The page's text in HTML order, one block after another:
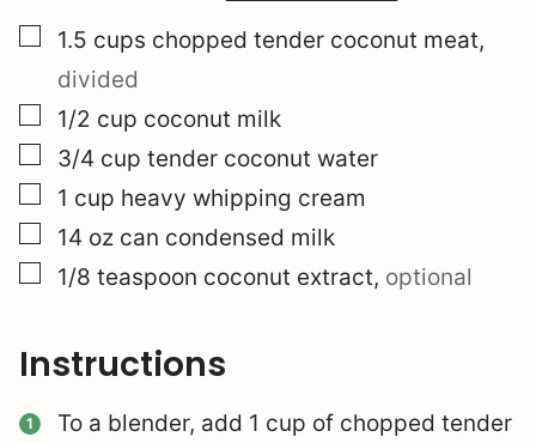
▢
1.5 cups chopped tender coconut meat,
divided
▢
1/2 cup coconut milk
▢
3/4 cup tender coconut water
▢
1 cup heavy whipping cream
▢
14 oz can condensed milk
▢
1/8 teaspoon coconut extract, optional
Instructions
To a blender, add 1 cup of chopped tender